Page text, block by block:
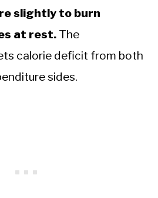
slightly to burn
at rest. The
calorie deficit from both
sides.